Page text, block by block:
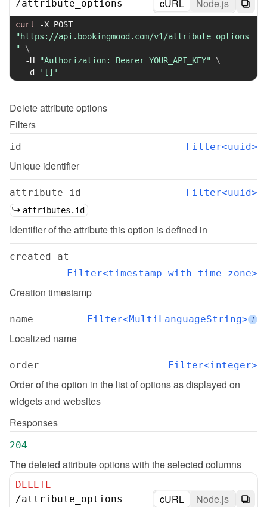
/attribute_options cURL Node.js
curl -X
"https://api.bookingmood.com/v1/attribute_options
"
\
-H
"Authorization: Bearer YOUR_API_KEY"
\
-d
'[]'
Deleteattribute options
Filters
id Filter<uuid>
Unique identifier
attribute_id Filter<uuid>
attributes.id
Identifier of the attribute this option is defined in
created_at
Filter<timestamp with time zone>
Creation timestamp
name Filter<MultiLanguageString> i
Localized name
order Filter<integer>
Order of the option in the list of options as displayed on
widgets and websites
Responses
204
The deleted attribute options with the selected columns
DELETE
/attribute_options cURL Node.js